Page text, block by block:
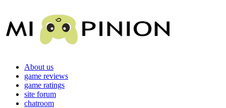
About us
game reviews
game ratings
site forum
chatroom